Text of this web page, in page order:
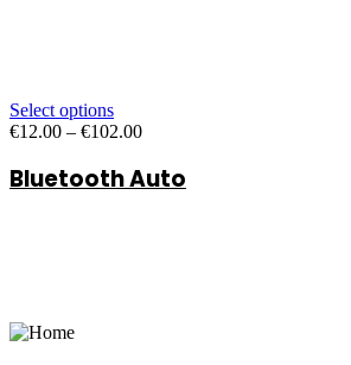
Select options
€12.00 – €102.00Price
€12.00
through
Bluetooth Auto